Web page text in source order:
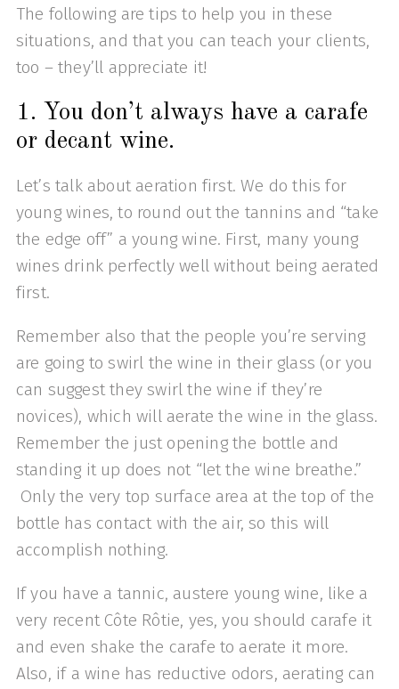
The following are tips to help you in these
situations, and that you can teach your clients,
too – they’ll appreciate it!
1. You don’t always have a carafe
or decant wine.
Let’s talk about aeration first. We do this for
young wines, to round out the tannins and “take
the edge off” a young wine. First, many young
wines drink perfectly well without being aerated
first.
Remember also that the people you’re serving
are going to swirl the wine in their glass (or you
can suggest they swirl the wine if they’re
novices), which will aerate the wine in the glass.
Remember the just opening the bottle and
standing it up does not “let the wine breathe.”
Only the very top surface area at the top of the
bottle has contact with the air, so this will
accomplish nothing.
If you have a tannic, austere young wine, like a
very recent Côte Rôtie, yes, you should carafe it
and even shake the carafe to aerate it more.
Also, if a wine has reductive odors, aerating can